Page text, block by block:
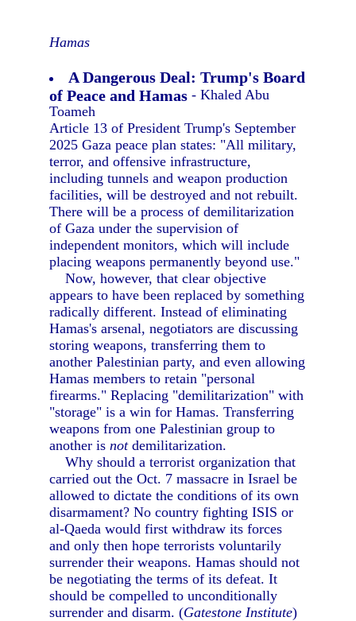
Hamas
A Dangerous Deal: Trump's Board
of Peace and Hamas - Khaled Abu
Toameh
Article 13 of President Trump's September
2025 Gaza peace plan states: "All military,
terror, and offensive infrastructure,
including tunnels and weapon production
facilities, will be destroyed and not rebuilt.
There will be a process of demilitarization
of Gaza under the supervision of
independent monitors, which will include
placing weapons permanently beyond use."
Now, however, that clear objective
appears to have been replaced by something
radically different. Instead of eliminating
Hamas's arsenal, negotiators are discussing
storing weapons, transferring them to
another Palestinian party, and even allowing
Hamas members to retain "personal
firearms." Replacing "demilitarization" with
"storage" is a win for Hamas. Transferring
weapons from one Palestinian group to
another isnotdemilitarization.
Why should a terrorist organization that
carried out the Oct. 7 massacre in Israel be
allowed to dictate the conditions of its own
disarmament? No country fighting ISIS or
al-Qaeda would first withdraw its forces
and only then hope terrorists voluntarily
surrender their weapons. Hamas should not
be negotiating the terms of its defeat. It
should be compelled to unconditionally
surrender and disarm. (Gatestone Institute)